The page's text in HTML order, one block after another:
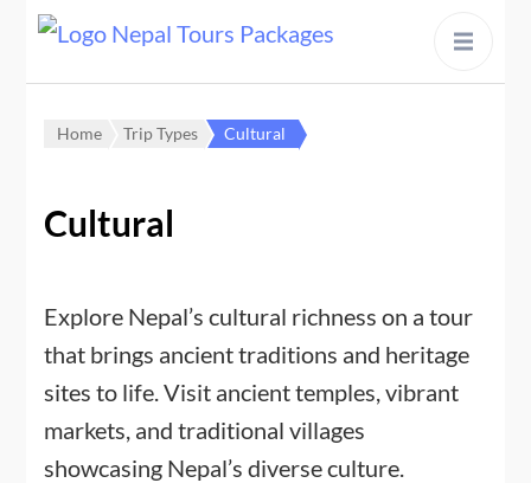
content
Home Trip Types Cultural
Cultural
Explore Nepal’s cultural richness on a tour
that brings ancient traditions and heritage
sites to life. Visit ancient temples, vibrant
markets, and traditional villages
showcasing Nepal’s diverse culture.